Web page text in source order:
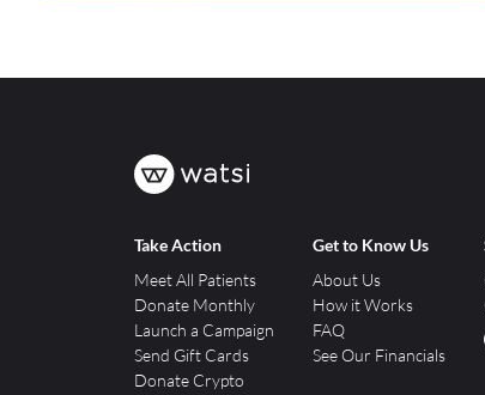
Take Action
Meet All Patients
Donate Monthly
Launch a Campaign
Send Gift Cards
Donate Crypto
Get to Know Us
About Us
How it Works
FAQ
See Our Financials